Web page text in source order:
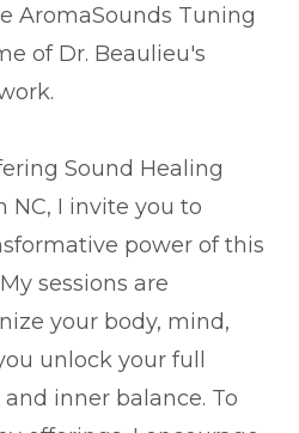
AromaSounds Tuning
of Dr. Beaulieu's
Sound Healing
NC, I invite you to
power of this
sessions are
your body, mind,
unlock your full
inner balance. To